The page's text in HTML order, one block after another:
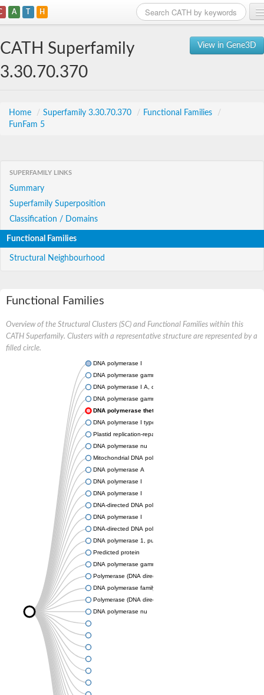
A T H
View in Gene3D
CATH Superfamily
3.30.70.370
Home / Superfamily 3.30.70.370 / Functional Families
/
FunFam 5
SUPERFAMILY LINKS
Summary
Superfamily Superposition
Classification / Domains
Functional Families
Structural Neighbourhood
Functional Families
Overview of the Structural Clusters (SC) and Functional Families within this
CATH Superfamily. Clusters with a representative structure are represented by a
filled circle.
DNA polymerase I
DNA polymerase gamma, catalytic subunit
DNA polymerase I A, chloroplastic/mitochondrial
DNA polymerase gamma, mitochondrial
DNA polymerase theta
DNA polymerase I type A
Plastid replication-repair enzyme
DNA polymerase nu
Mitochondrial DNA polymerase I protein C
DNA polymerase A
DNA polymerase I
DNA polymerase I
DNA-directed DNA polymerase
DNA polymerase I
DNA-directed DNA polymerase
DNA polymerase 1, putative
Predicted protein
DNA polymerase gamma 1
Polymerase (DNA directed), theta
DNA polymerase family A
Polymerase (DNA directed), theta
DNA polymerase nu